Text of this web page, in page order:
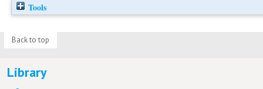
Tools
Back to top
Library